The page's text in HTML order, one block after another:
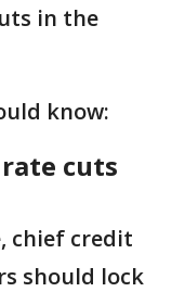
in the
know:
cuts
chief credit
should lock